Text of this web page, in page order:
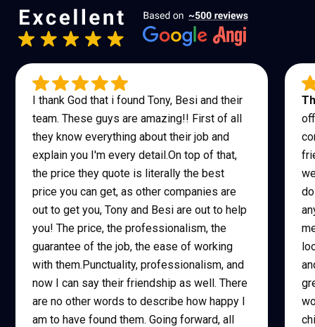
I thank God that i found Tony, Besi and their
team. These guys are amazing!! First of all
they know everything about their job and
explain you I'm every detail.On top of that,
the price they quote is literally the best
price you can get, as other companies are
out to get you, Tony and Besi are out to help
you! The price, the professionalism, the
guarantee of the job, the ease of working
with them.Punctuality, professionalism, and
now I can say their friendship as well. There
are no other words to describe how happy I
am to have found them. Going forward, all